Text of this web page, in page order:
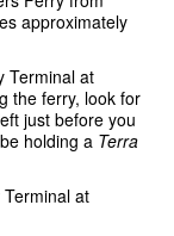
approximately
Terminal at
the ferry, look for
just before you
holding a Terra
at